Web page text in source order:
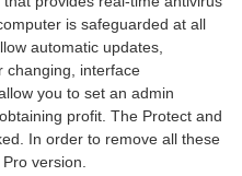
is safeguarded at all
automatic updates,
changing, interface
you to set an admin
profit. The Protect and
In order to remove all these
version.